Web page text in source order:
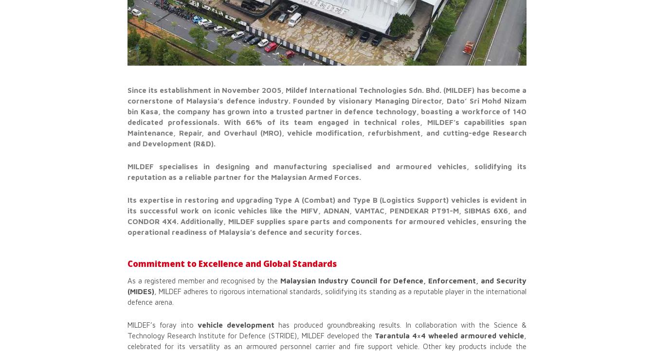
Since its establishment in November 2005, Mildef International Technologies Sdn. Bhd. (MILDEF) has become a
cornerstone of Malaysia’s defence industry. Founded by visionary Managing Director, Dato’ Sri Mohd Nizam
bin Kasa, the company has grown into a trusted partner in defence technology, boasting a workforce of 140
dedicated professionals. With 66% of its team engaged in technical roles, MILDEF’s capabilities span
Maintenance, Repair, and Overhaul (MRO), vehicle modification, refurbishment, and cutting-edge Research
and Development (R&D).
MILDEF specialises in designing and manufacturing specialised and armoured vehicles, solidifying its
reputation as a reliable partner for the Malaysian Armed Forces.
Its expertise in restoring and upgrading Type A (Combat) and Type B (Logistics Support) vehicles is evident in
its successful work on iconic vehicles like the MIFV, ADNAN, VAMTAC, PENDEKAR PT91-M, SIBMAS 6X6, and
CONDOR 4X4. Additionally, MILDEF supplies spare parts and components for armoured vehicles, ensuring the
operational readiness of Malaysia’s defence and security forces.
Commitment to Excellence and Global Standards
As a registered member and recognised by the Malaysian Industry Council for Defence, Enforcement, and Security
(MIDES), MILDEF adheres to rigorous international standards, solidifying its standing as a reputable player in the international
defence arena.
MILDEF’s foray into vehicle development has produced groundbreaking results. In collaboration with the Science &
Technology Research Institute for Defence (STRIDE), MILDEF developed the Tarantula 4×4 wheeled armoured vehicle,
celebrated for its versatility as an armoured personnel carrier and fire support vehicle. Other key products include the